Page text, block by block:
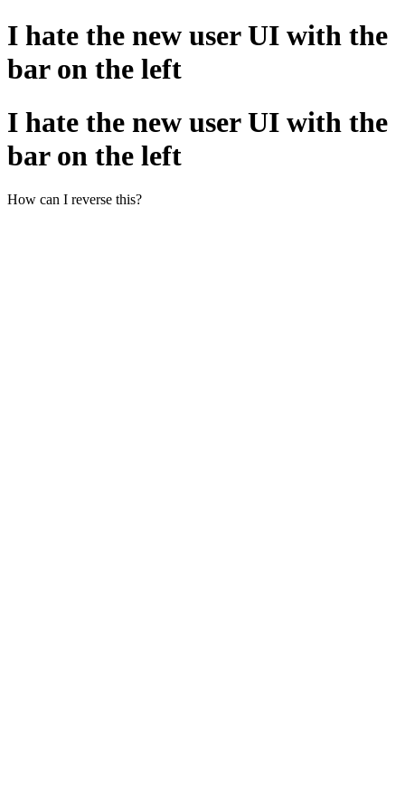
I hate the new user UI with the
bar on the left
I hate the new user UI with the
bar on the left
How can I reverse this?